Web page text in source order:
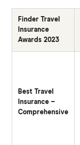
Finder Travel
Insurance
Awards 2023
Best Travel
Insurance –
Comprehensive